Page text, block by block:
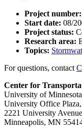
Project number:
Start date: 08/
Project status:
Research area:
Topics:
For questions, contact
Center for
University of Minnesota
University Office
2221 University
Minneapolis, MN